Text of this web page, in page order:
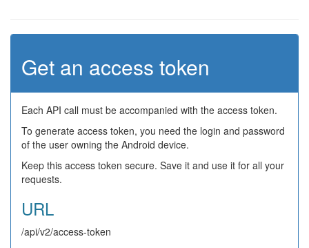
Get an access token
Each API call must be accompanied with the access token.
To generate access token, you need the login and password
of the user owning the Android device.
Keep this access token secure. Save it and use it for all your
requests.
URL
/api/v2/access-token